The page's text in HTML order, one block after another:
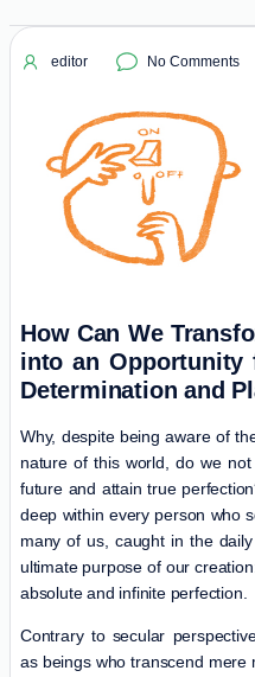
editor No Comments
How Can We
into an Opportunity
Determination and
Why, despite being aware of
nature of this world, do we
future and attain true
deep within every person who
many of us, caught in the
ultimate purpose of our
absolute and infinite perfection.
Contrary to secular
as beings who transcend mere